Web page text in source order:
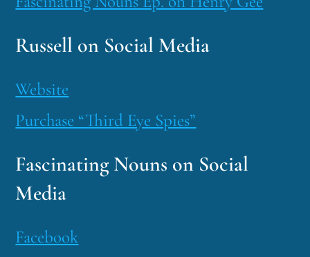
Russell on Social Media
Website
Purchase “Third Eye Spies”
Fascinating Nouns on Social
Media
Facebook